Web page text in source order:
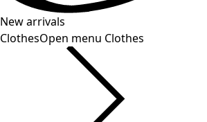
New arrivals
ClothesOpen menu Clothes